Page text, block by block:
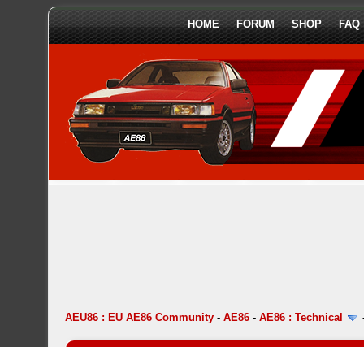
HOME FORUM SHOP FAQ
AEU86 : EU AE86 Community -AE86 -AE86 : Technical